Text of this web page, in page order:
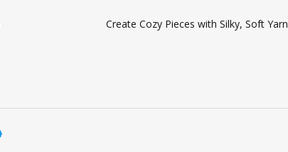
Create Cozy Pieces with Silky, Soft Yarn